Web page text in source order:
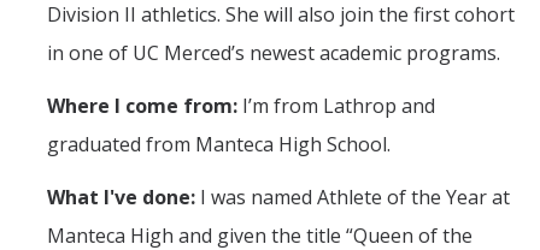
DIRECTORY APPLY GIVE
Division II athletics. She will also join the first cohort
in one of UC Merced’s newest academic programs.
Where I come from: I’m from Lathrop and
graduated from Manteca High School.
What I've done: I was named Athlete of the Year at
Manteca High and given the title “Queen of the